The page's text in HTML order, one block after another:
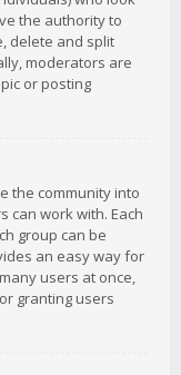
the authority to
delete and split
moderators are
or posting
the community into
can work with. Each
group can be
an easy way for
users at once,
granting users